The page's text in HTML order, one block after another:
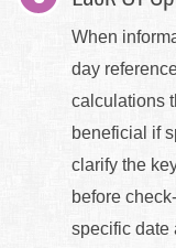
When
day
calculations
beneficial if
clarify the
before
specific date